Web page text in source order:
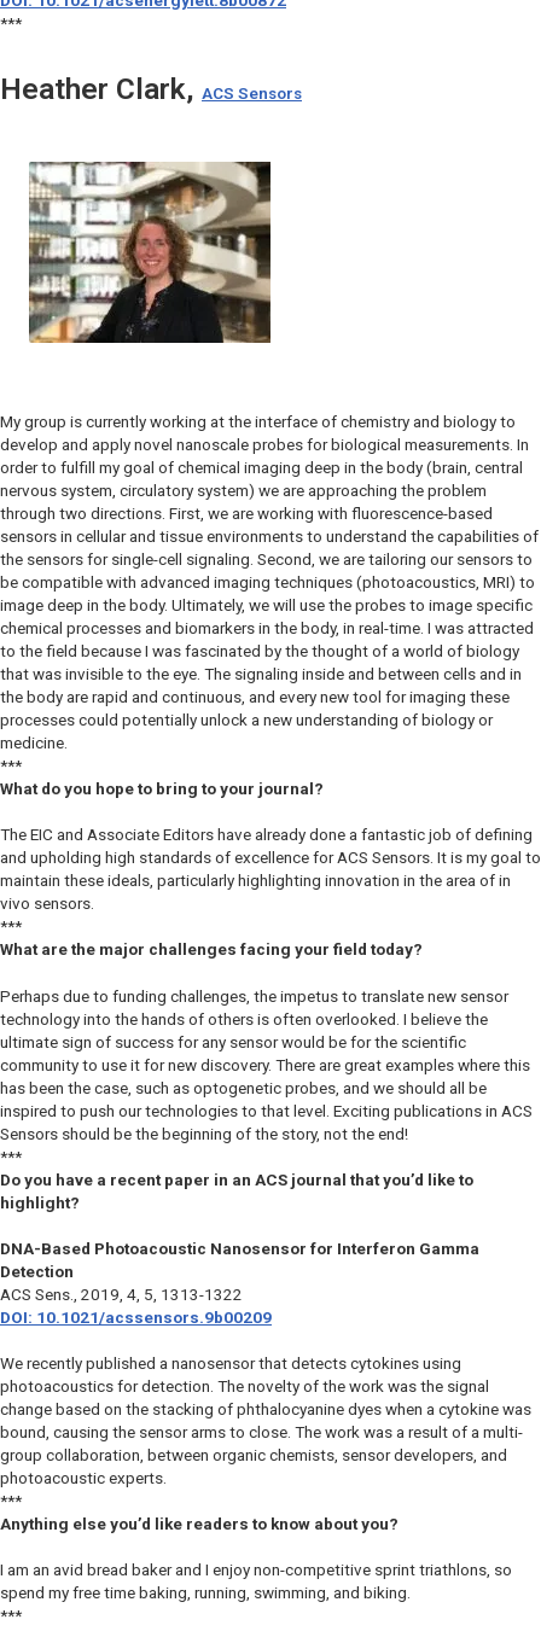
***
Heather Clark, ACS Sensors
My group is currently working at the interface of chemistry and biology to
develop and apply novel nanoscale probes for biological measurements. In
order to fulfill my goal of chemical imaging deep in the body (brain, central
nervous system, circulatory system) we are approaching the problem
through two directions. First, we are working with fluorescence-based
sensors in cellular and tissue environments to understand the capabilities of
the sensors for single-cell signaling. Second, we are tailoring our sensors to
be compatible with advanced imaging techniques (photoacoustics, MRI) to
image deep in the body. Ultimately, we will use the probes to image specific
chemical processes and biomarkers in the body, in real-time. I was attracted
to the field because I was fascinated by the thought of a world of biology
that was invisible to the eye. The signaling inside and between cells and in
the body are rapid and continuous, and every new tool for imaging these
processes could potentially unlock a new understanding of biology or
medicine.
***
What do you hope to bring to your journal?
The EIC and Associate Editors have already done a fantastic job of defining
and upholding high standards of excellence for ACS Sensors. It is my goal to
maintain these ideals, particularly highlighting innovation in the area of in
vivo sensors.
***
What are the major challenges facing your field today?
Perhaps due to funding challenges, the impetus to translate new sensor
technology into the hands of others is often overlooked. I believe the
ultimate sign of success for any sensor would be for the scientific
community to use it for new discovery. There are great examples where this
has been the case, such as optogenetic probes, and we should all be
inspired to push our technologies to that level. Exciting publications in ACS
Sensors should be the beginning of the story, not the end!
***
Do you have a recent paper in an ACS journal that you’d like to
highlight?
DNA-Based Photoacoustic Nanosensor for Interferon Gamma
Detection
ACS Sens ., 2019, 4, 5, 1313-1322
DOI: 10.1021/acssensors.9b00209
We recently published a nanosensor that detects cytokines using
photoacoustics for detection. The novelty of the work was the signal
change based on the stacking of phthalocyanine dyes when a cytokine was
bound, causing the sensor arms to close. The work was a result of a multi-
group collaboration, between organic chemists, sensor developers, and
photoacoustic experts.
***
Anything else you’d like readers to know about you?
I am an avid bread baker and I enjoy non-competitive sprint triathlons, so
spend my free time baking, running, swimming, and biking.
***